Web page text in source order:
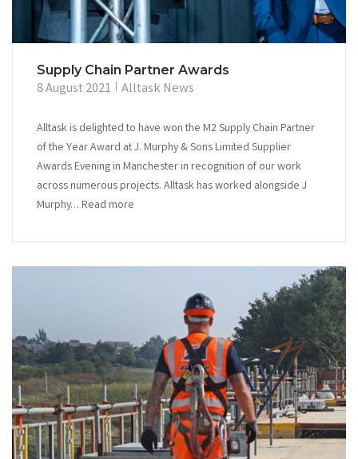
Supply Chain Partner Awards
8 August 2021 Alltask News
Alltask is delighted to have won the M2 Supply Chain Partner
of the Year Award at J. Murphy & Sons Limited Supplier
Awards Evening in Manchester in recognition of our work
across numerous projects. Alltask has worked alongside J
Murphy… Read more